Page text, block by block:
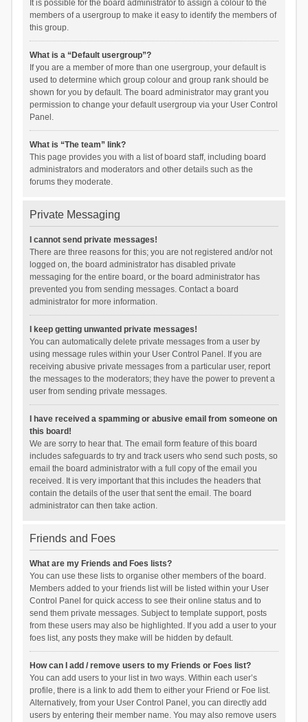
It is possible for the board administrator to assign a colour to the
members of a usergroup to make it easy to identify the members of
this group.
What is a “Default usergroup”?
If you are a member of more than one usergroup, your default is
used to determine which group colour and group rank should be
shown for you by default. The board administrator may grant you
permission to change your default usergroup via your User Control
Panel.
What is “The team” link?
This page provides you with a list of board staff, including board
administrators and moderators and other details such as the
forums they moderate.
Private Messaging
I cannot send private messages!
There are three reasons for this; you are not registered and/or not
logged on, the board administrator has disabled private
messaging for the entire board, or the board administrator has
prevented you from sending messages. Contact a board
administrator for more information.
I keep getting unwanted private messages!
You can automatically delete private messages from a user by
using message rules within your User Control Panel. If you are
receiving abusive private messages from a particular user, report
the messages to the moderators; they have the power to prevent a
user from sending private messages.
I have received a spamming or abusive email from someone on
this board!
We are sorry to hear that. The email form feature of this board
includes safeguards to try and track users who send such posts, so
email the board administrator with a full copy of the email you
received. It is very important that this includes the headers that
contain the details of the user that sent the email. The board
administrator can then take action.
Friends and Foes
What are my Friends and Foes lists?
You can use these lists to organise other members of the board.
Members added to your friends list will be listed within your User
Control Panel for quick access to see their online status and to
send them private messages. Subject to template support, posts
from these users may also be highlighted. If you add a user to your
foes list, any posts they make will be hidden by default.
How can I add / remove users to my Friends or Foes list?
You can add users to your list in two ways. Within each user’s
profile, there is a link to add them to either your Friend or Foe list.
Alternatively, from your User Control Panel, you can directly add
users by entering their member name. You may also remove users